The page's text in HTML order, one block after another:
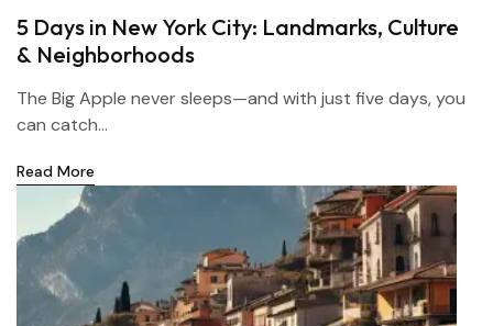
5 Days in New York City: Landmarks, Culture
& Neighborhoods
The Big Apple never sleeps—and with just five days, you
can catch...
Read More